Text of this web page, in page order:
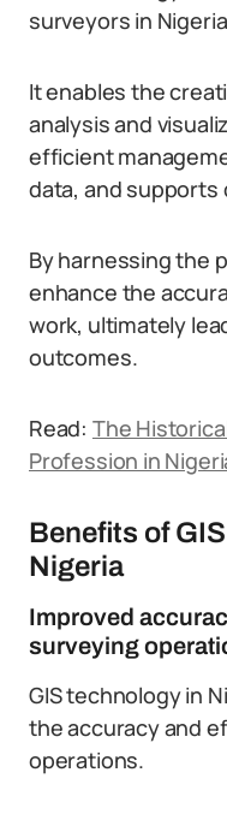
surveyors in
It enables the
analysis and
efficient
data, and supports
By harnessing the
enhance the
work, ultimately
outcomes.
Read: The
Profession in
Benefits of
Nigeria
Improved
surveying
GIS technology in
the accuracy and
operations.